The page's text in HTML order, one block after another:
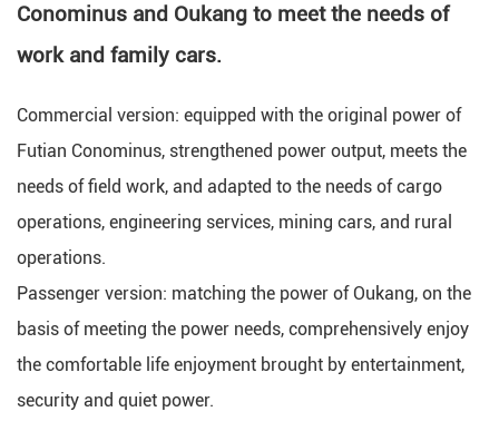
Conominus and Oukang to meet the needs of
work and family cars.
Commercial version: equipped with the original power of
Futian Conominus, strengthened power output, meets the
needs of field work, and adapted to the needs of cargo
operations, engineering services, mining cars, and rural
operations.
Passenger version: matching the power of Oukang, on the
basis of meeting the power needs, comprehensively enjoy
the comfortable life enjoyment brought by entertainment,
security and quiet power.